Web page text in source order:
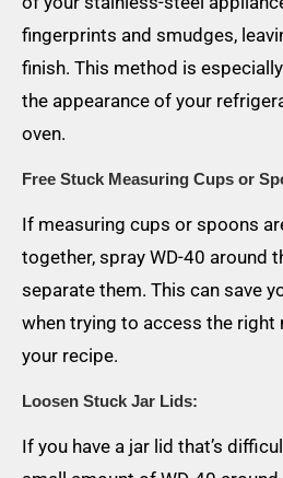
fingerprints and smudges,
finish. This method is
the appearance of your
oven.
Free Stuck Measuring Cups or
If measuring cups or spoons
together, spray WD-40 around
separate them. This can save
when trying to access the
your recipe.
Loosen Stuck Jar Lids:
If you have a jar lid that’s